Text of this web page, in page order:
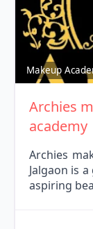
Makeup
Archies
academy
Archies
Jalgaon is
aspiring